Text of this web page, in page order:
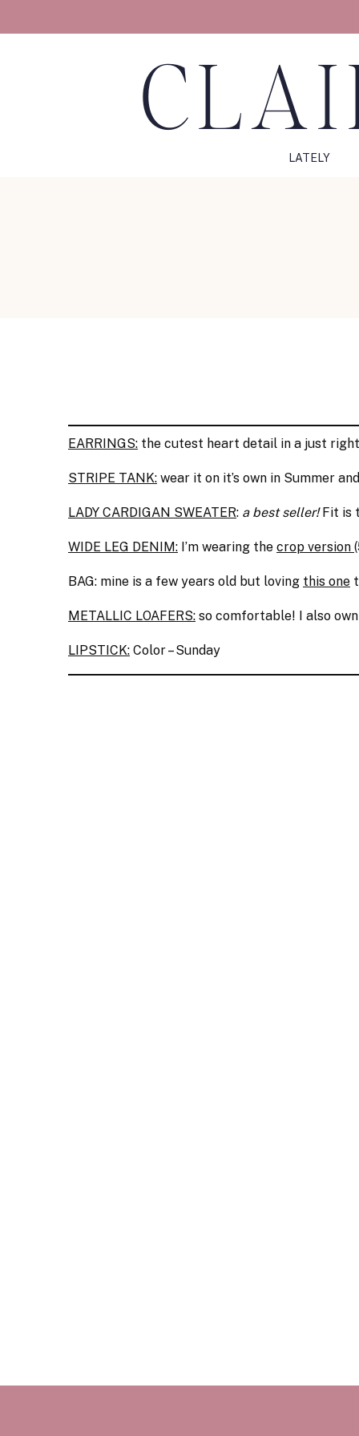
LATELY
EARRINGS: the cutest heart detail in a just
STRIPE TANK: wear it on it’s own in Summer
LADY CARDIGAN SWEATER: a best seller!Fit is
WIDE LEG DENIM: I’m wearing the crop version
BAG: mine is a few years old but loving this one
METALLIC LOAFERS: so comfortable! I also
LIPSTICK: Color – Sunday